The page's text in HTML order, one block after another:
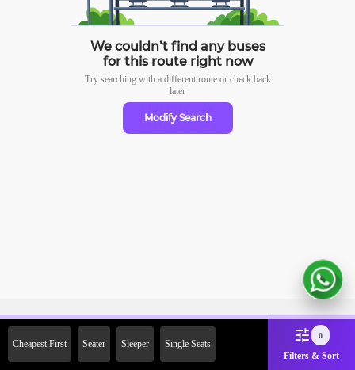
We couldn’t find any buses
for this route right now
Try searching with a different route or check back
later
Modify Search
Cheapest First Seater Sleeper Single Seats
0
Filters & Sort
2000 Off on First Booking.